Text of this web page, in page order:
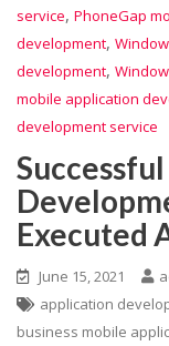
service, PhoneGap
development,
development,
mobile application
development service
Executed
June 15, 2021
application
business mobile